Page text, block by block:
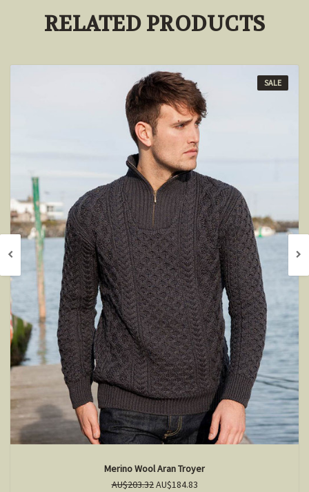
RELATED PRODUCTS
SALE
Merino Wool Aran Troyer
AU$203.32AU$184.83